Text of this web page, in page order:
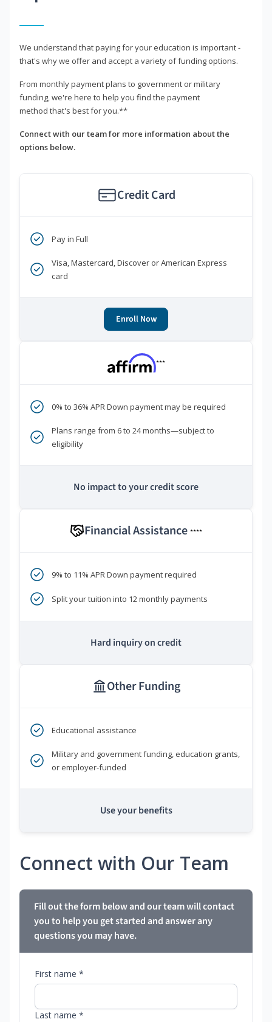
We understand that paying for your education is important -
that's why we offer and accept a variety of funding options.
From monthly payment plans to government or military
funding, we're here to help you find the payment
method that's best for you.**
Connect with our team for more information about the
options below.
Credit Card
Pay in Full
Visa, Mastercard, Discover or American Express
card
Enroll Now
***
0% to 36% APR Down payment may be required
Plans range from 6 to 24 months—subject to
eligibility
No impact to your credit score
Financial Assistance ****
9% to 11% APR Down payment required
Split your tuition into 12 monthly payments
Hard inquiry on credit
Other Funding
Educational assistance
Military and government funding, education grants,
or employer-funded
Use your benefits
Connect with Our Team
Fill out the form below and our team will contact
you to help you get started and answer any
questions you may have.
First name *
Last name *